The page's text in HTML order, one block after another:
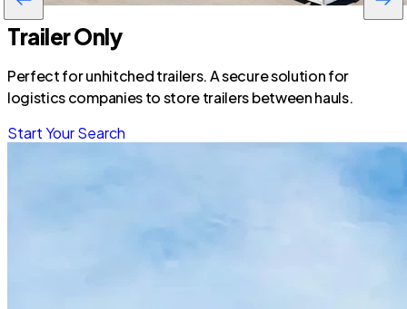
Trailer Only
Perfect for unhitched trailers. A secure solution for
logistics companies to store trailers between hauls.
Start Your Search